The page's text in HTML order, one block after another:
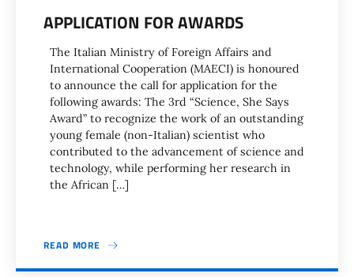
APPLICATION FOR AWARDS
The Italian Ministry of Foreign Affairs and
International Cooperation (MAECI) is honoured
to announce the call for application for the
following awards: The 3rd “Science, She Says
Award” to recognize the work of an outstanding
young female (non-Italian) scientist who
contributed to the advancement of science and
technology, while performing her research in
the African […]
READ MORE